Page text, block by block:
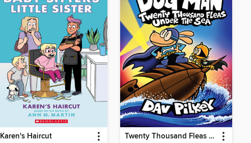
Karen's Haircut Twenty Thousand Fleas Under the Sea